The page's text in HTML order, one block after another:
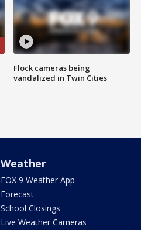
Flock cameras being
vandalized in Twin Cities
Weather
FOX 9 Weather App
Forecast
School Closings
Live Weather Cameras